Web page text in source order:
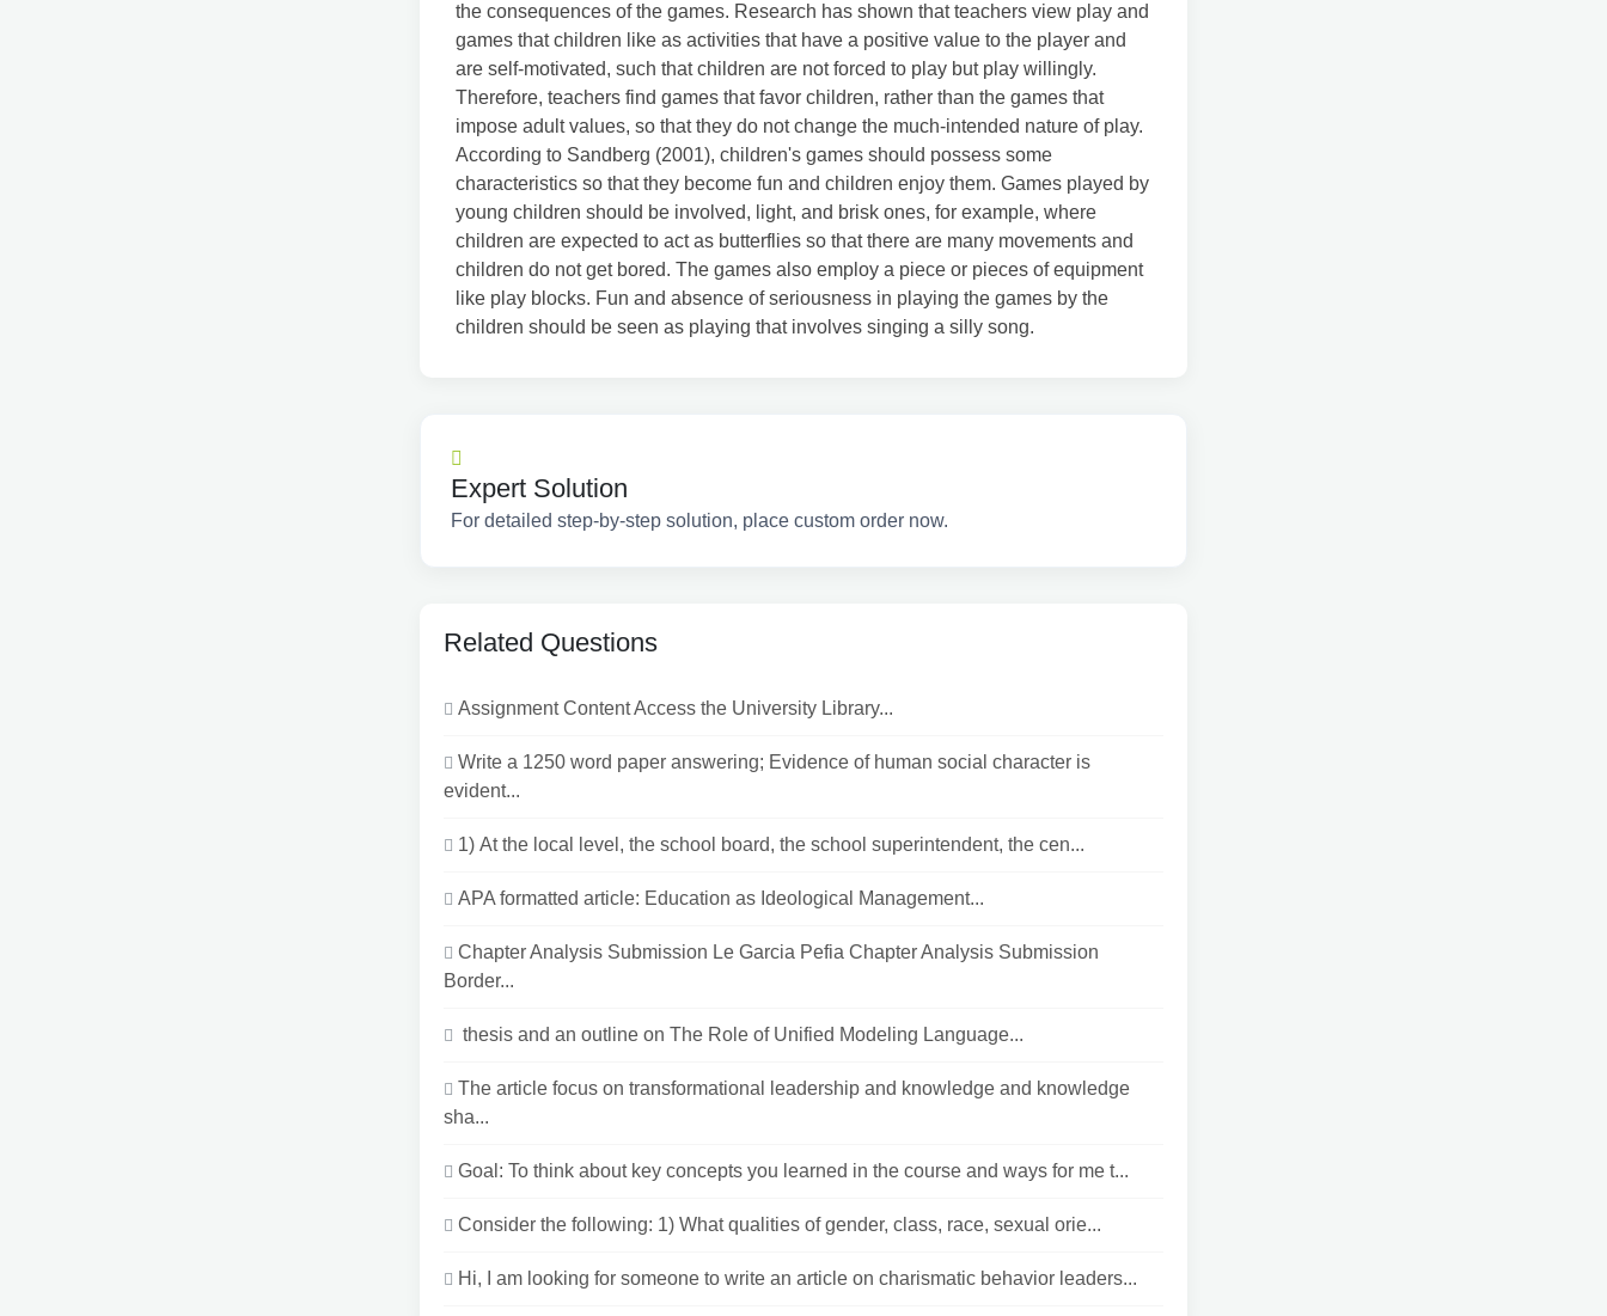
the consequences of the games. Research has shown that teachers view play and
games that children like as activities that have a positive value to the player and
are self-motivated, such that children are not forced to play but play willingly.
Therefore, teachers find games that favor children, rather than the games that
impose adult values, so that they do not change the much-intended nature of play.
According to Sandberg (2001), children's games should possess some
characteristics so that they become fun and children enjoy them. Games played by
young children should be involved, light, and brisk ones, for example, where
children are expected to act as butterflies so that there are many movements and
children do not get bored. The games also employ a piece or pieces of equipment
like play blocks. Fun and absence of seriousness in playing the games by the
children should be seen as playing that involves singing a silly song.
Expert Solution
For detailed step-by-step solution, place custom order now.
Related Questions
Assignment Content Access the University Library...
Write a 1250 word paper answering; Evidence of human social character is
evident...
1) At the local level, the school board, the school superintendent, the cen...
APA formatted article: Education as Ideological Management...
Chapter Analysis Submission Le Garcia Pefia Chapter Analysis Submission
Border...
thesis and an outline on The Role of Unified Modeling Language...
The article focus on transformational leadership and knowledge and knowledge
sha...
Goal: To think about key concepts you learned in the course and ways for me t...
Consider the following: 1) What qualities of gender, class, race, sexual orie...
Hi, I am looking for someone to write an article on charismatic behavior leaders...